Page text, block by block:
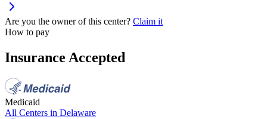
Are you the owner of this center? Claim it
How to pay
Insurance Accepted
Medicaid
All Centers in Delaware